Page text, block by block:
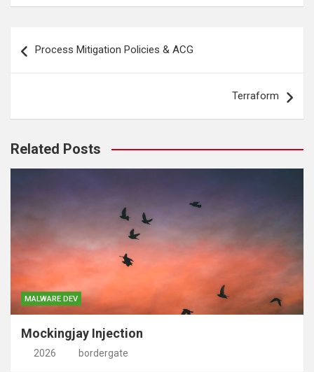
navigation
Process Mitigation Policies & ACG
Terraform
Related Posts
MALWARE DEV
Mockingjay Injection
2026 bordergate